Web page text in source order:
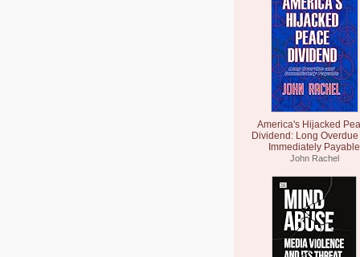
America's Hijacked
Dividend: Long Overdue
Immediately Payable
John Rachel